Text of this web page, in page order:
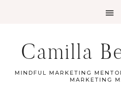
Camilla
MINDFUL MARKETING
MARKETING